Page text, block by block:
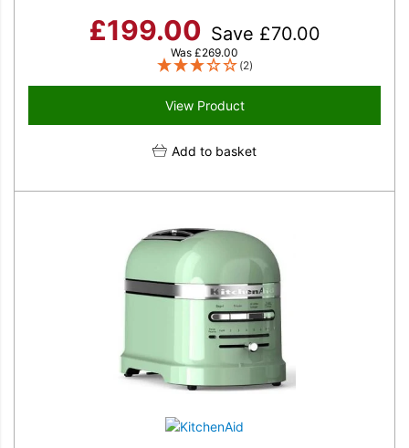
£199.00 Save £70.00
Was £269.00
(2)
View Product
Add to basket